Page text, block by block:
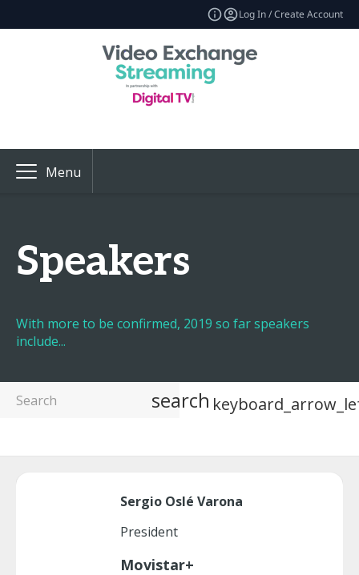
Log In / Create Account
Menu
Speakers
With more to be confirmed, 2019 so far speakers
include...
search
Sergio Oslé Varona
President
Movistar+